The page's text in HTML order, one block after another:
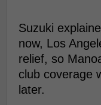
Suzuki
now, Los
relief, so
club coverage
later.